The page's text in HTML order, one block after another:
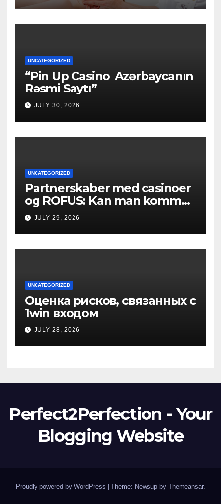
UNCATEGORIZED
“Pin Up Casino ️ Azərbaycanın
Rəsmi Saytı”
JULY 30, 2026
UNCATEGORIZED
Partnerskaber med casinoer
og ROFUS: Kan man komme
ind?
JULY 29, 2026
UNCATEGORIZED
Оценка рисков, связанных с
1win входом
JULY 28, 2026
Perfect2Perfection - Your
Blogging Website
Proudly powered by WordPress Theme: Newsup by Themeansar.